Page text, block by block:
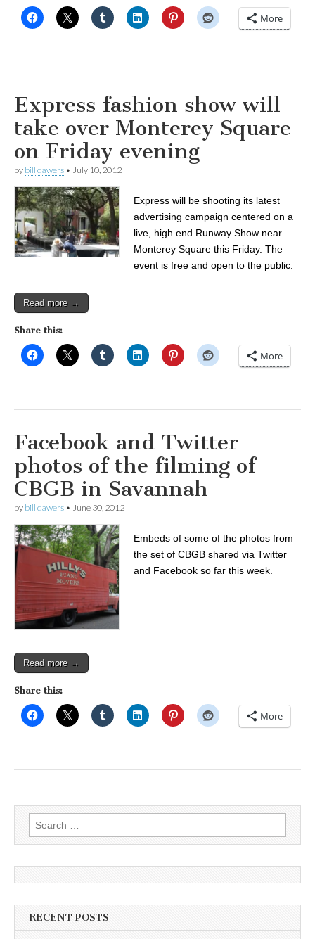
More
Express fashion show will
take over Monterey Square
on Friday evening
by bill dawers • July 10, 2012
Express will be shooting its latest
advertising campaign centered on a
live, high end Runway Show near
Monterey Square this Friday. The
event is free and open to the public.
Read more →
Share this:
More
Facebook and Twitter
photos of the filming of
CBGB in Savannah
by bill dawers • June 30, 2012
Embeds of some of the photos from
the set of CBGB shared via Twitter
and Facebook so far this week.
Read more →
Share this:
More
Search
for:
RECENT POSTS